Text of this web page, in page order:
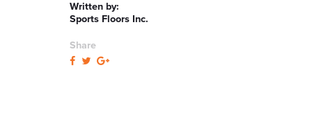
Written by:
Sports Floors Inc.
Share